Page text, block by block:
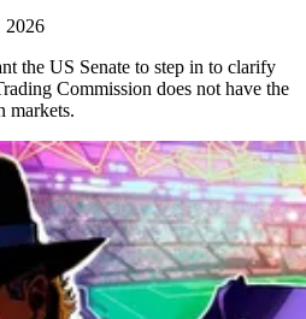
2026
the US Senate to step in to clarify
Commission does not have the
markets.